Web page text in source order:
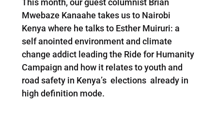
This month, our guest columnist Brian
Mwebaze Kanaahe takes us to Nairobi
Kenya where he talks to Esther Muiruri: a
self anointed environment and climate
change addict leading the Ride for Humanity
Campaign and how it relates to youth and
road safety in Kenya’s elections already in
high definition mode.